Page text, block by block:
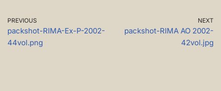
PREVIOUS
packshot-RIMA-Ex-P-2002-
44vol.png
NEXT
packshot-RIMA AO 2002-
42vol.jpg